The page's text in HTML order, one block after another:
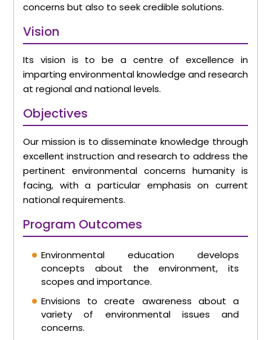
concerns but also to seek credible solutions.
Vision
Its vision is to be a centre of excellence in
imparting environmental knowledge and research
at regional and national levels.
Objectives
Our mission is to disseminate knowledge through
excellent instruction and research to address the
pertinent environmental concerns humanity is
facing, with a particular emphasis on current
national requirements.
Program Outcomes
Environmental education develops
concepts about the environment, its
scopes and importance.
Envisions to create awareness about a
variety of environmental issues and
concerns.